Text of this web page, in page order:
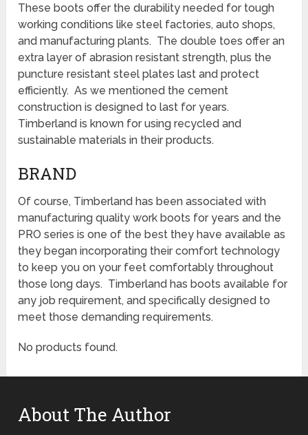
These boots offer the durability needed for tough
working conditions like steel factories, auto shops,
and manufacturing plants. The double toes offer an
extra layer of abrasion resistant strength, plus the
puncture resistant steel plates last and protect
efficiently. As we mentioned the cement
construction is designed to last for years.
Timberland is known for using recycled and
sustainable materials in their products.
BRAND
Of course, Timberland has been associated with
manufacturing quality work boots for years and the
PRO series is one of the best they have available as
they began incorporating their comfort technology
to keep you on your feet comfortably throughout
those long days. Timberland has boots available for
any job requirement, and specifically designed to
meet those demanding requirements.
No products found.
About The Author